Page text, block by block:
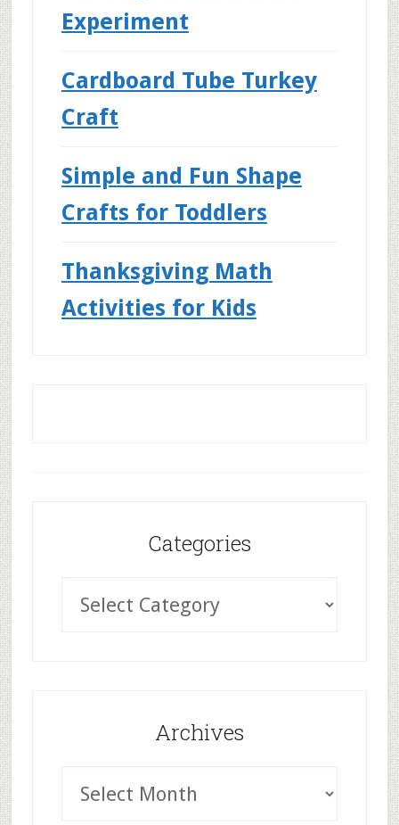
Experiment
Cardboard Tube Turkey
Craft
Simple and Fun Shape
Crafts for Toddlers
Thanksgiving Math
Activities for Kids
Categories
Archives